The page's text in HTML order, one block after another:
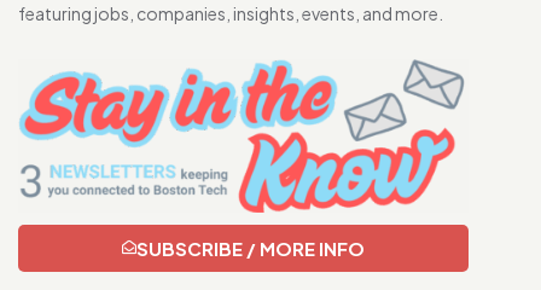
featuring jobs, companies, insights, events, and more.
SUBSCRIBE / MORE INFO